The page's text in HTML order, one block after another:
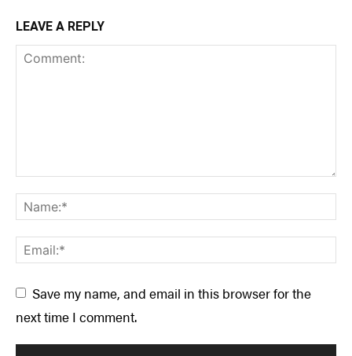
LEAVE A REPLY
Save my name, and email in this browser for the
next time I comment.